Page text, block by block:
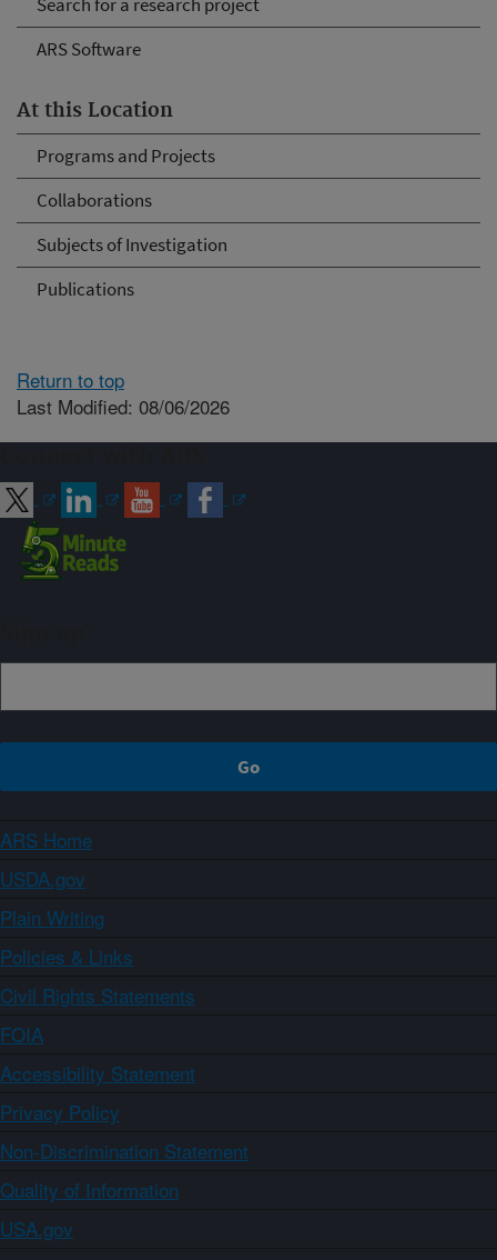
ARS Software
At this Location
Programs and Projects
Collaborations
Subjects of Investigation
Publications
Return to top
Last Modified: 08/06/2026
ARS Home
USDA.gov
Plain Writing
Policies & Links
Civil Rights Statements
FOIA
Accessibility Statement
Privacy Policy
Non-Discrimination Statement
Quality of Information
USA.gov